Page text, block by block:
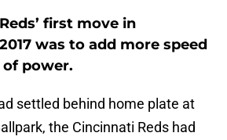
first move in
was to add more speed
power.
settled behind home plate at
the Cincinnati Reds had